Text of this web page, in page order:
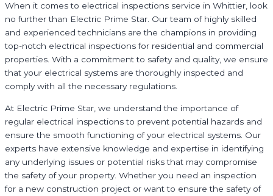
When it comes to electrical inspections service in Whittier, look
no further than Electric Prime Star. Our team of highly skilled
and experienced technicians are the champions in providing
top-notch electrical inspections for residential and commercial
properties. With a commitment to safety and quality, we ensure
that your electrical systems are thoroughly inspected and
comply with all the necessary regulations.
At Electric Prime Star, we understand the importance of
regular electrical inspections to prevent potential hazards and
ensure the smooth functioning of your electrical systems. Our
experts have extensive knowledge and expertise in identifying
any underlying issues or potential risks that may compromise
the safety of your property. Whether you need an inspection
for a new construction project or want to ensure the safety of